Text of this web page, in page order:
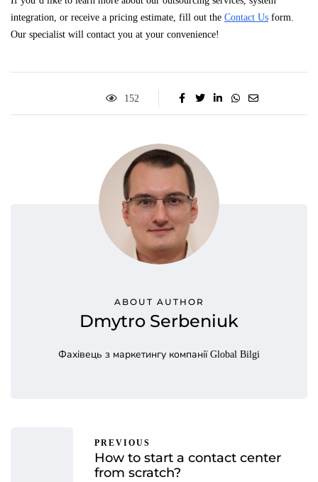
integration, or receive a pricing estimate, fill out the Contact Us form.
Our specialist will contact you at your convenience!
152
ABOUT AUTHOR
Dmytro Serbeniuk
Фахівець з маркетингу компанії Global Bilgi
PREVIOUS
How to start a contact center
from scratch?